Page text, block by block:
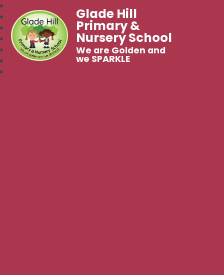
Glade Hill
Primary &
Nursery School
We are Golden and
we SPARKLE